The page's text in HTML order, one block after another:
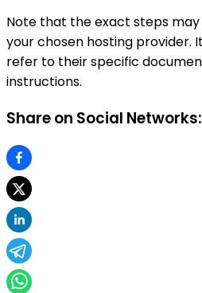
Note that the exact steps
your chosen hosting provider.
refer to their specific
instructions.
Share on Social Networks: